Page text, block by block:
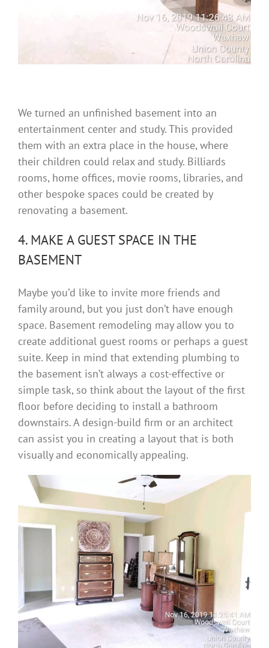
We turned an unfinished basement into an
entertainment center and study. This provided
them with an extra place in the house, where
their children could relax and study. Billiards
rooms, home offices, movie rooms, libraries, and
other bespoke spaces could be created by
renovating a basement.
4. MAKE A GUEST SPACE IN THE
BASEMENT
Maybe you’d like to invite more friends and
family around, but you just don’t have enough
space. Basement remodeling may allow you to
create additional guest rooms or perhaps a guest
suite. Keep in mind that extending plumbing to
the basement isn’t always a cost-effective or
simple task, so think about the layout of the first
floor before deciding to install a bathroom
downstairs. A design-build firm or an architect
can assist you in creating a layout that is both
visually and economically appealing.